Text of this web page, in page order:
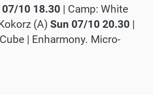
07/10 18.30 | Camp: White
(A) Sun 07/10 20.30 |
| Enharmony. Micro-